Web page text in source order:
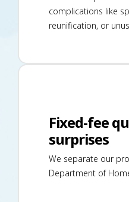
complications like
reunification, or
Fixed-fee
surprises
We separate our
Department of